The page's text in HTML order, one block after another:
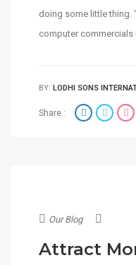
doing some little thing.
computer commercials
BY: LODHI SONS
Share :
Our Blog
Attract